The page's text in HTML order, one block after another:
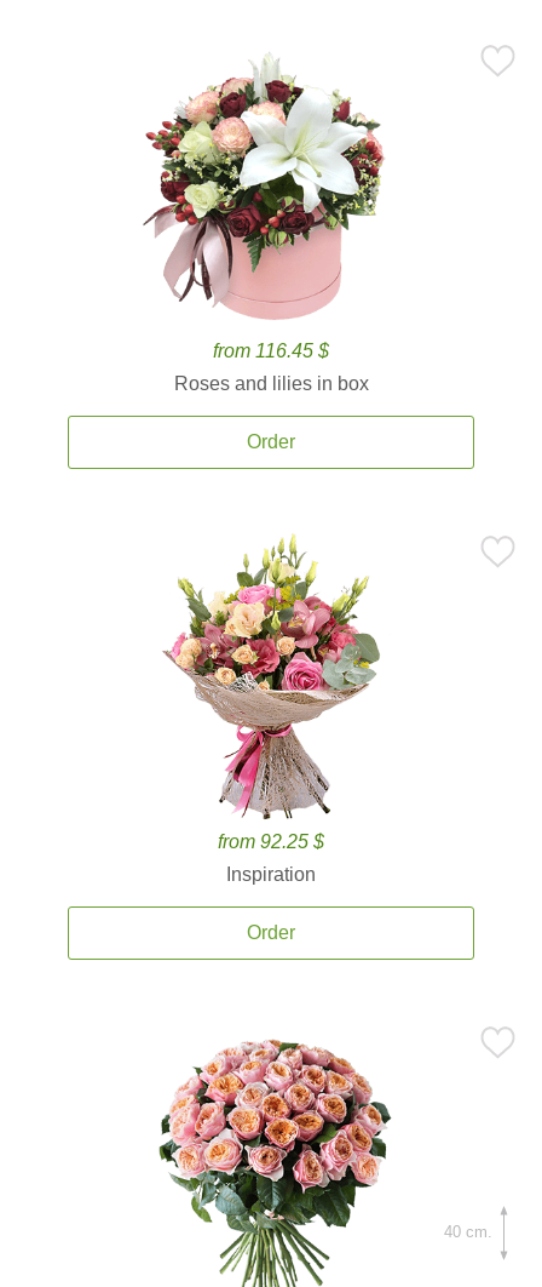
from 116.45 $
Roses and lilies in box
Order
from 92.25 $
Inspiration
Order
40 cm.